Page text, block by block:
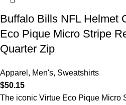
Buffalo Bills NFL Helmet
Eco Pique Micro Stripe
Quarter Zip
Apparel , Men's, Sweatshirts
$50.15
The iconic Virtue Eco Pique Micro